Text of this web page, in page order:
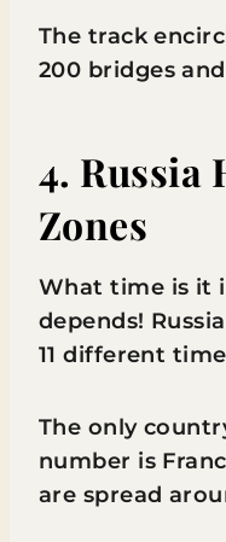
The track
200 bridges
4. Russia
Zones
What time is it
depends!
11 different
The only
number is
are spread